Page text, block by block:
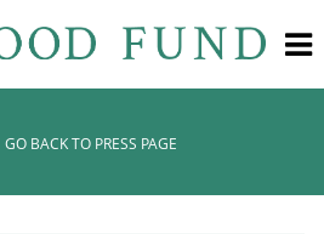
GO BACK TO PRESS PAGE